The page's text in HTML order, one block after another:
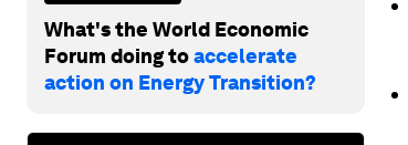
What's the World Economic
Forum doing toaccelerate
action on Energy Transition?